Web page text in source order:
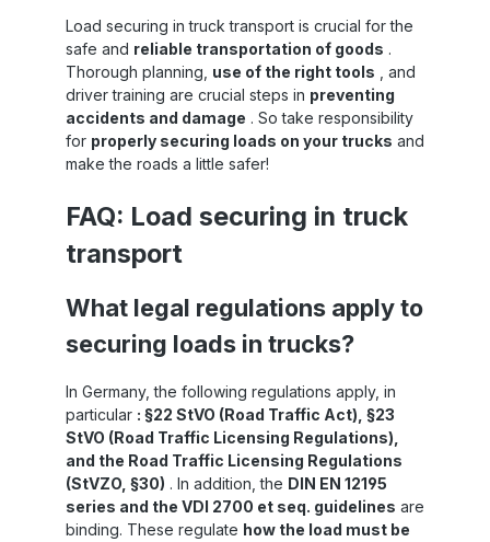
Load securing in truck transport is crucial for the
safe and reliable transportation of goods .
Thorough planning, use of the right tools , and
driver training are crucial steps in preventing
accidents and damage . So take responsibility
for properly securing loads on your trucks and
make the roads a little safer!
FAQ: Load securing in truck
transport
What legal regulations apply to
securing loads in trucks?
In Germany, the following regulations apply, in
particular : §22 StVO (Road Traffic Act), §23
StVO (Road Traffic Licensing Regulations),
and the Road Traffic Licensing Regulations
(StVZO, §30) . In addition, the DIN EN 12195
series and the VDI 2700 et seq. guidelines are
binding. These regulate how the load must be